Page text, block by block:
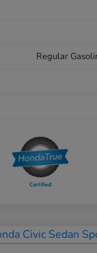
Regular